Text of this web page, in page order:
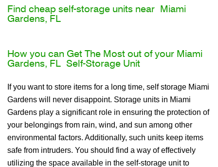
Find cheap self-storage units near Miami
Gardens, FL
How you can Get The Most out of your Miami
Gardens, FL Self-Storage Unit
If you want to store items for a long time, self storage Miami
Gardens will never disappoint. Storage units in Miami
Gardens play a significant role in ensuring the protection of
your belongings from rain, wind, and sun among other
environmental factors. Additionally, such units keep items
safe from intruders. You should find a way of effectively
utilizing the space available in the self-storage unit to